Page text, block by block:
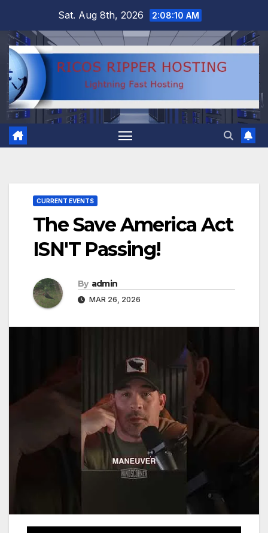
content
Sat. Aug 8th, 2026 2:08:10 AM
CURRENT EVENTS
The Save America Act
ISN'T Passing!
By admin
MAR 26, 2026